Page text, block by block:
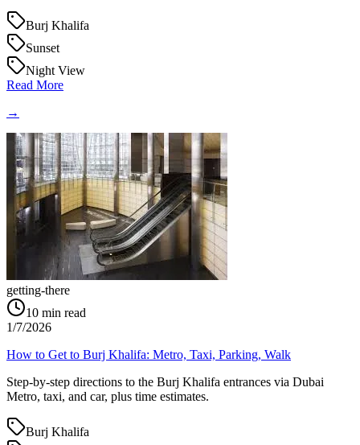
Burj Khalifa
Sunset
Night View
Read More
→
getting-there
10 min read
1/7/2026
How to Get to Burj Khalifa: Metro, Taxi, Parking, Walk
Step-by-step directions to the Burj Khalifa entrances via Dubai
Metro, taxi, and car, plus time estimates.
Burj Khalifa